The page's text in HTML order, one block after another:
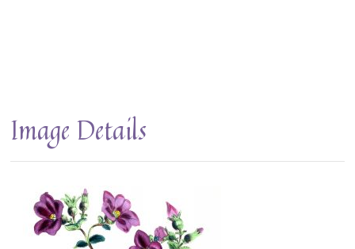
Image Details